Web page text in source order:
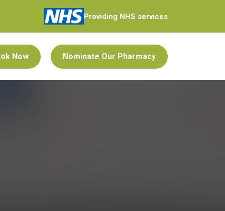
Providing NHS services
Now Nominate Our Pharmacy